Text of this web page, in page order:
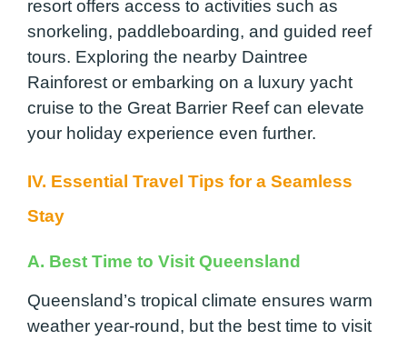
resort offers access to activities such as
snorkeling, paddleboarding, and guided reef
tours. Exploring the nearby Daintree
Rainforest or embarking on a luxury yacht
cruise to the Great Barrier Reef can elevate
your holiday experience even further.
IV. Essential Travel Tips for a Seamless
Stay
A. Best Time to Visit Queensland
Queensland’s tropical climate ensures warm
weather year-round, but the best time to visit